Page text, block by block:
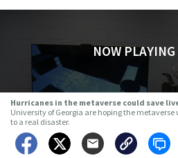
NOW PLAYING
Hurricanes in the metaverse could save
University of Georgia are hoping the
to a real disaster.